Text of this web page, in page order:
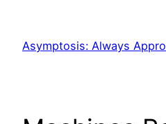
content
Asymptosis: Always